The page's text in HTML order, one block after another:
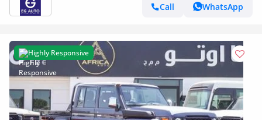
Call
WhatsApp
Highly Responsive